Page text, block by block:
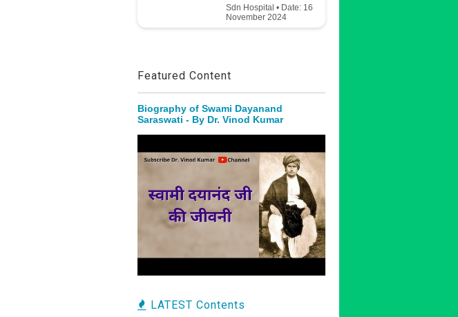
Sdn Hospital • Date: 16
November 2024
Featured Content
Biography of Swami Dayanand
Saraswati - By Dr. Vinod Kumar
LATEST Contents